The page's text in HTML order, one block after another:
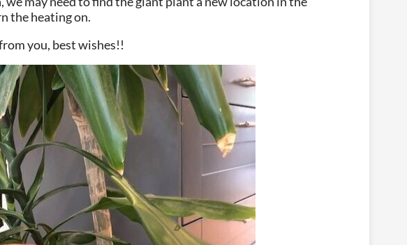
the heating on.
you, best wishes!!